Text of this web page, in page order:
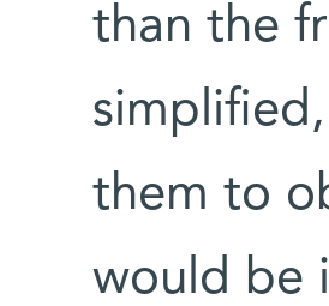
than the
them to
would be